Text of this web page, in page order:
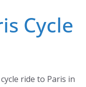
Cycle
ride to Paris in